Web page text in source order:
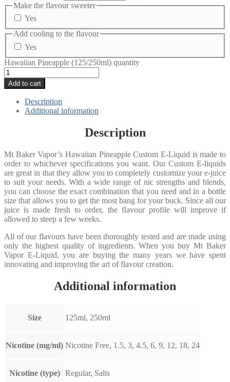
Make the flavour sweeter
Yes
Add cooling to the flavour
Yes
Hawaiian Pineapple (125/250ml) quantity
Add to cart
Description
Additional information
Description
Mt Baker Vapor’s Hawaiian Pineapple Custom E-Liquid is made to
order to whichever specifications you want. Our Custom E-liquids
are great in that they allow you to completely customize your e-juice
to suit your needs. With a wide range of nic strengths and blends,
you can choose the exact combination that you need and in a bottle
size that allows you to get the most bang for your buck. Since all our
juice is made fresh to order, the flavour profile will improve if
allowed to steep a few weeks.
All of our flavours have been thoroughly tested and are made using
only the highest quality of ingredients. When you buy Mt Baker
Vapor E-Liquid, you are buying the many years we have spent
innovating and improving the art of flavour creation.
Additional information
Size 125ml, 250ml
Nicotine (mg/ml) Nicotine Free, 1.5, 3, 4.5, 6, 9, 12, 18, 24
Nicotine (type) Regular, Salts